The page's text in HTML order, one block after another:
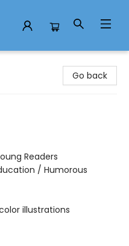
Go back
Readers
/ Humorous
illustrations